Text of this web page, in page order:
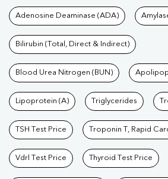
Tests available at
Adenosine Deaminase (ADA)
Bilirubin (Total, Direct & Indirect)
Blood Urea Nitrogen (BUN)
Lipoprotein (A) Triglycerides
TSH Test Price Troponin T, Rapid
Vdrl Test Price Thyroid Test Price